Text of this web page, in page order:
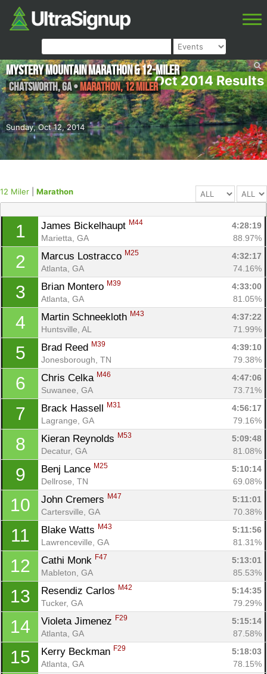
Oct 2014 Results
Sunday, Oct 12, 2014
Mystery Mountain Marathon & 12-Miler
Chatsworth,GA•Marathon, 12 Miler
12 Miler Marathon
1 James Bickelhaupt M44
4:28:19
Marietta, GA
88.97%
2 Marcus Lostracco M25
4:32:17
Atlanta, GA
74.16%
3 Brian Montero M39
4:33:00
Atlanta, GA
81.05%
4 Martin Schneekloth M43
4:37:22
Huntsville, AL
71.99%
5 Brad Reed M39
4:39:10
Jonesborough, TN
79.38%
6 Chris Celka M46
4:47:06
Suwanee, GA
73.71%
7 Brack Hassell M31
4:56:17
Lagrange, GA
79.16%
8 Kieran Reynolds M53
5:09:48
Decatur, GA
81.08%
9 Benj Lance M25
5:10:14
Dellrose, TN
69.08%
10 John Cremers M47
5:11:01
Cartersville, GA
70.38%
11 Blake Watts M43
5:11:56
Lawrenceville, GA
81.31%
12 Cathi Monk F47
5:13:01
Mableton, GA
85.53%
13 Resendiz Carlos M42
5:14:35
Tucker, GA
79.29%
14 Violeta Jimenez F29
5:15:14
Atlanta, GA
87.58%
15 Kerry Beckman F29
5:18:03
Atlanta, GA
78.15%